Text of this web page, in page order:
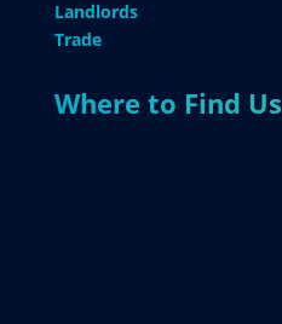
Landlords
Trade
Where to Find Us